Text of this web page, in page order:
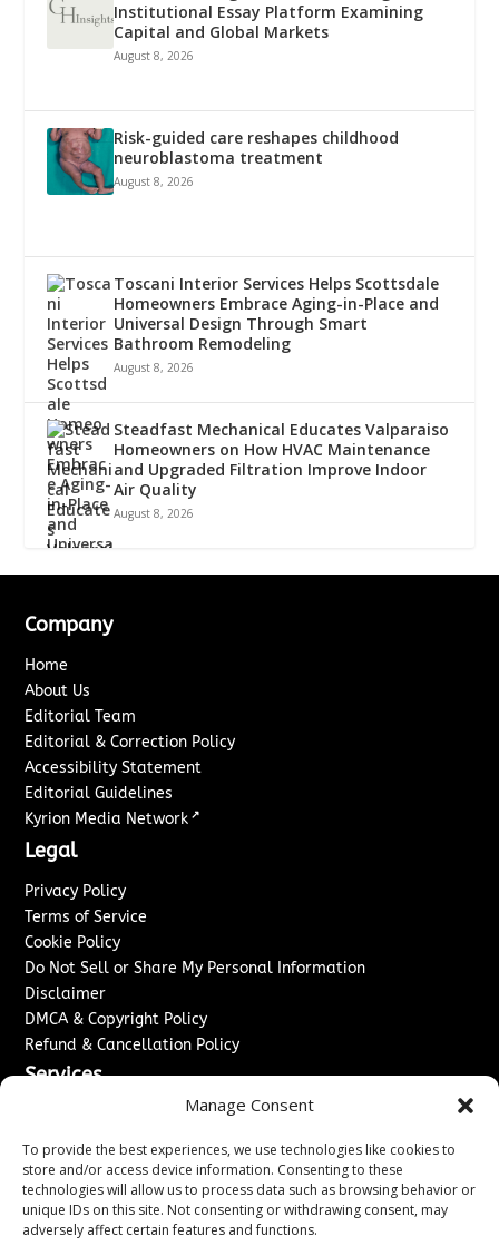
Manage Consent
To provide the best experiences, we use technologies like cookies to
store and/or access device information. Consenting to these
technologies will allow us to process data such as browsing behavior or
unique IDs on this site. Not consenting or withdrawing consent, may
adversely affect certain features and functions.
Institutional Essay Platform Examining
Capital and Global Markets
August 8, 2026
Risk-guided care reshapes childhood
neuroblastoma treatment
August 8, 2026
Toscani Interior Services Helps Scottsdale
Homeowners Embrace Aging-in-Place and
Universal Design Through Smart
Bathroom Remodeling
August 8, 2026
Steadfast Mechanical Educates Valparaiso
Homeowners on How HVAC Maintenance
and Upgraded Filtration Improve Indoor
Air Quality
August 8, 2026
Company
Home
About Us
Editorial Team
Editorial & Correction Policy
Accessibility Statement
Editorial Guidelines
Kyrion Media Network ↗
Legal
Privacy Policy
Terms of Service
Cookie Policy
Do Not Sell or Share My Personal Information
Disclaimer
DMCA & Copyright Policy
Refund & Cancellation Policy
Services
Sponsored Content / Paid Post Guidelines
Content Publishing & Delivery Policy
Contact
Contact Us